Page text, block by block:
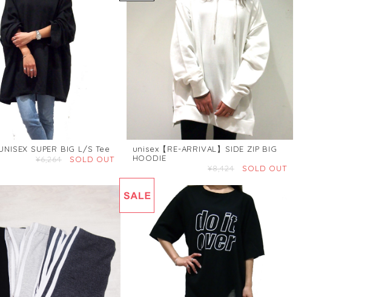
SUPER BIG L/S Tee
¥6,264
SOLD OUT
unisex【RE-ARRIVAL】SIDE ZIP BIG
HOODIE
¥8,424
SOLD OUT